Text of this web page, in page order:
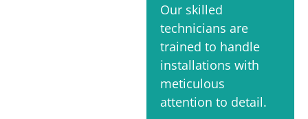
Our skilled
technicians are
trained to handle
installations with
meticulous
attention to detail.